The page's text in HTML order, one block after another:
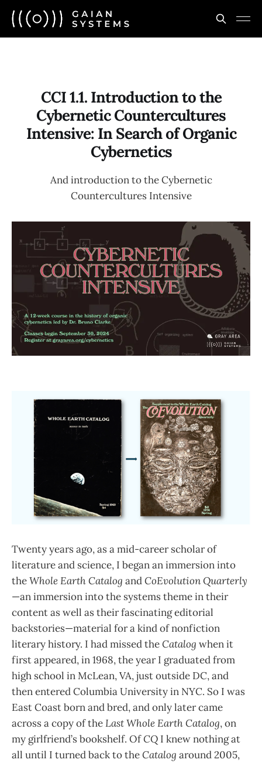
CCI 1.1. Introduction to the
Cybernetic Countercultures
Intensive: In Search of Organic
Cybernetics
And introduction to the Cybernetic
Countercultures Intensive
Twenty years ago, as a mid-career scholar of
literature and science, I began an immersion into
theWhole Earth Catalog andCoEvolution Quarterly
—an immersion into the systems theme in their
content as well as their fascinating editorial
backstories—material for a kind of nonfiction
literary history. I had missed theCatalog when it
first appeared, in 1968, the year I graduated from
high school in McLean, VA, just outside DC, and
then entered Columbia University in NYC. So I was
East Coast born and bred, and only later came
across a copy of theLast Whole Earth Catalog, on
my girlfriend’s bookshelf. OfCQ I knew nothing at
all until I turned back to theCatalog around 2005,